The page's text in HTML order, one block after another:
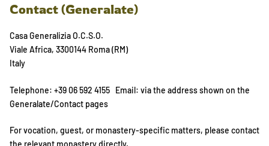
Contact (Generalate)
Casa Generalizia O.C.S.O.
Viale Africa, 3300144 Roma (RM)
Italy
Telephone: +39 06 592 4155 Email: via the address shown on the
Generalate/Contact pages
For vocation, guest, or monastery-specific matters, please contact